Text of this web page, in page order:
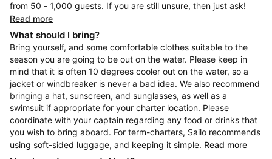
from 50 - 1,000 guests. If you are still unsure, then just ask!
Read more
What should I bring?
Bring yourself, and some comfortable clothes suitable to the
season you are going to be out on the water. Please keep in
mind that it is often 10 degrees cooler out on the water, so a
jacket or windbreaker is never a bad idea. We also recommend
bringing a hat, sunscreen, and sunglasses, as well as a
swimsuit if appropriate for your charter location. Please
coordinate with your captain regarding any food or drinks that
you wish to bring aboard. For term-charters, Sailo recommends
using soft-sided luggage, and keeping it simple. Read more